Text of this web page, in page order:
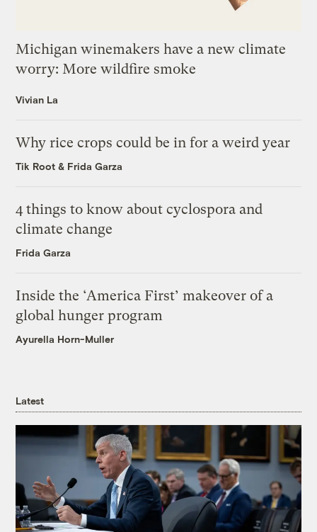
Michigan winemakers have a new climate
worry: More wildfire smoke
Vivian La
Why rice crops could be in for a weird year
Tik Root & Frida Garza
4 things to know about cyclospora and
climate change
Frida Garza
Inside the ‘America First’ makeover of a
global hunger program
Ayurella Horn-Muller
Latest